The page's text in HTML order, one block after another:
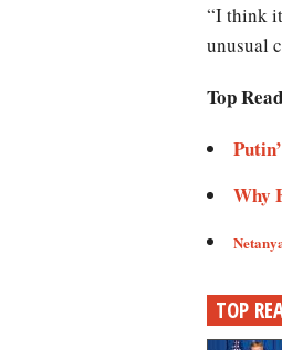
“I think
unusual
Top
Why
TOP